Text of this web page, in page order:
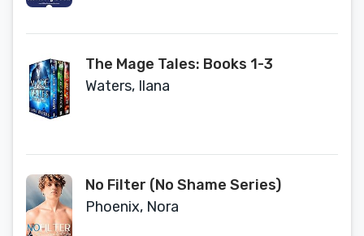
The Mage Tales: Books 1-3
Waters, Ilana
No Filter (No Shame Series)
Phoenix, Nora